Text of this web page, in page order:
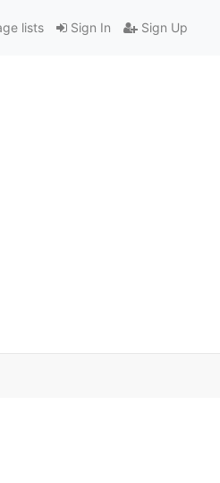
Sign In Sign Up
lists